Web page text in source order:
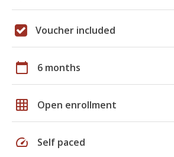
Voucher included
calendar_today 6 months
grid_on Open enrollment
speed Self paced